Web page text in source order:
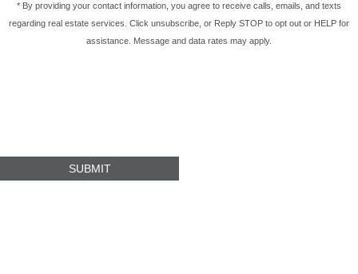
* By providing your contact information, you agree to receive calls, emails, and texts
regarding real estate services. Click unsubscribe, or Reply STOP to opt out or HELP for
assistance. Message and data rates may apply.